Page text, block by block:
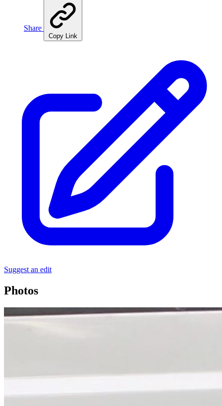
Share
Copy Link
Suggest an edit
Photos